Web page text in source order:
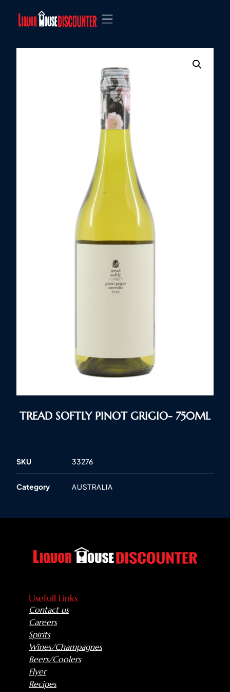
TREAD SOFTLY PINOT GRIGIO- 750ML
SKU 33276
Category AUSTRALIA
Usefull Links
Contact us
Careers
Spirits
Wines/Champagnes
Beers/Coolers
Flyer
Recipes